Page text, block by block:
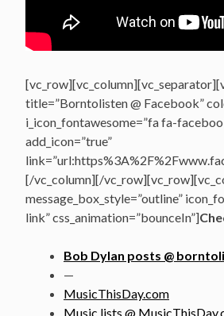
title=”Borntolisten @ Facebook”
i_icon_fontawesome=”fa fa-
add_icon=”true”
[/vc_column][/
message_box_style=”outline”
link” css_animation=”bounceIn”]
Bob Dylan posts @
—
MusicThisDay.com
Music lists @